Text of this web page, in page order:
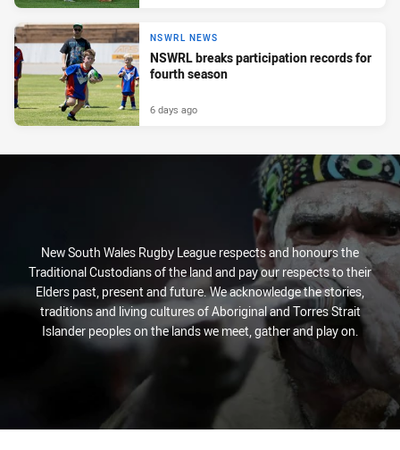
NSWRL NEWS
NSWRL breaks participation records for
fourth season
6 days ago
New South Wales Rugby League respects and honours the
Traditional Custodians of the land and pay our respects to their
Elders past, present and future. We acknowledge the stories,
traditions and living cultures of Aboriginal and Torres Strait
Islander peoples on the lands we meet, gather and play on.